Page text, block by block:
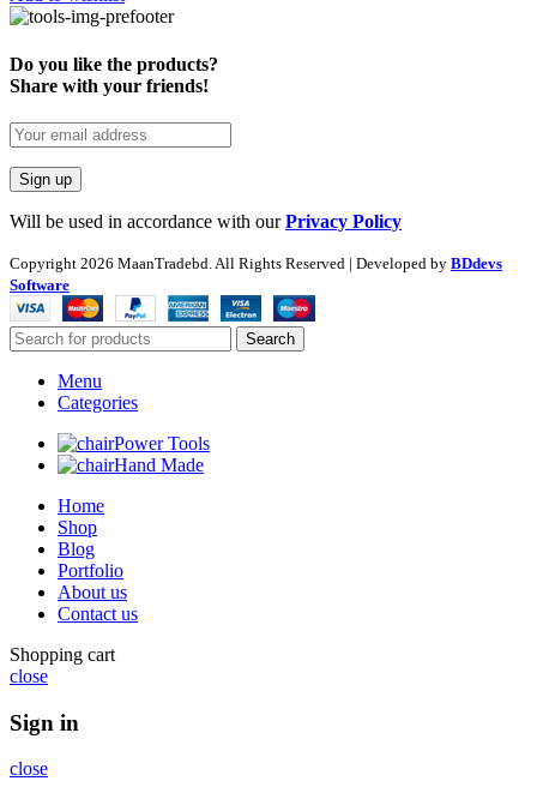
Do you like the products?
Share with your friends!
Will be used in accordance with ourPrivacy Policy
Copyright 2026 MaanTradebd. All Rights Reserved | Developed by BDdevs
Software
Search
Menu
Categories
Power Tools
Hand Made
Home
Shop
Blog
Portfolio
About us
Contact us
Shopping cart
close
Sign in
close